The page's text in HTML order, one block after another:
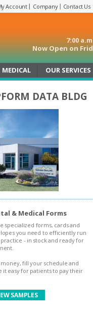
Account Company Contact Us
7:00
Now Open on
MEDICAL OUR SERVICES
DATA BLDG
& Medical Forms
specialized forms, cards and
you need to efficiently run
- in stock and ready for
money, fill your schedule and
it easy for patients to pay their
SAMPLES